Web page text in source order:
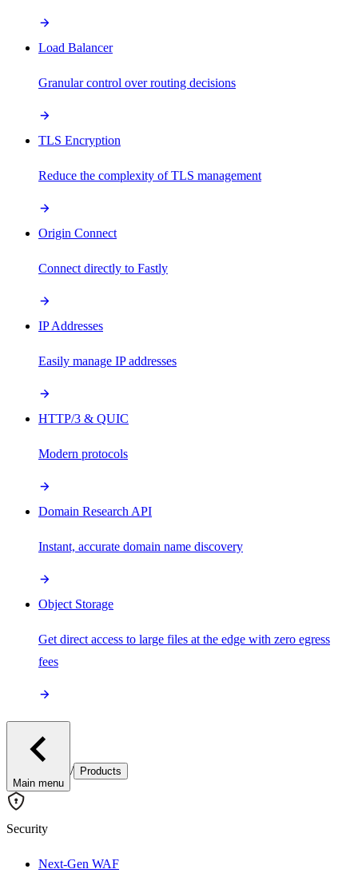
Load Balancer
Granular control over routing decisions
TLS Encryption
Reduce the complexity of TLS management
Origin Connect
Connect directly to Fastly
IP Addresses
Easily manage IP addresses
HTTP/3 & QUIC
Modern protocols
Domain Research API
Instant, accurate domain name discovery
Object Storage
Get direct access to large files at the edge with zero egress
fees
Main menu
/ Products
Security
Next-Gen WAF